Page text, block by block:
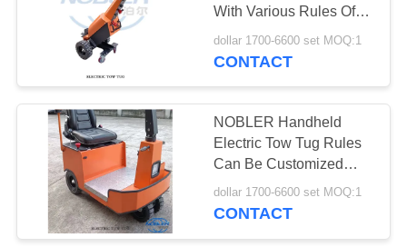
SITEMAP
PRIVACY
POLICYCC Container
With Various Rules Of
150A-1000A
dollar 1700-6600 set MOQ:1
CONTACT
NOBLER Handheld
Electric Tow Tug Rules
Can Be Customized
1.2m Max Turning
Radius
dollar 1700-6600 set MOQ:1
CONTACT